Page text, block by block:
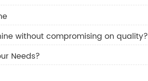
without compromising on quality?
Needs?